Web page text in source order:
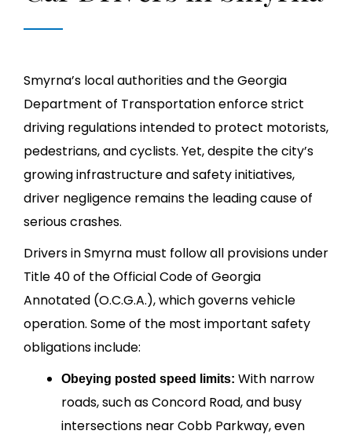
Smyrna’s local authorities and the Georgia
Department of Transportation enforce strict
driving regulations intended to protect motorists,
pedestrians, and cyclists. Yet, despite the city’s
growing infrastructure and safety initiatives,
driver negligence remains the leading cause of
serious crashes.
Drivers in Smyrna must follow all provisions under
Title 40 of the Official Code of Georgia
Annotated (O.C.G.A.), which governs vehicle
operation. Some of the most important safety
obligations include:
Obeying posted speed limits: With narrow
roads, such as Concord Road, and busy
intersections near Cobb Parkway, even